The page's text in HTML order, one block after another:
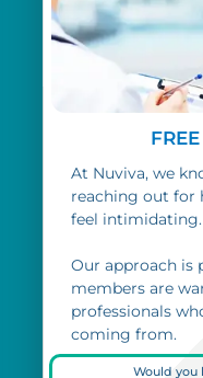
At Nuviva, we
reaching out for
feel intimidating.
Our approach is
members are
professionals
coming from.
Would